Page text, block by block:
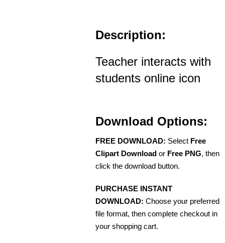
Description:
Teacher interacts with
students online icon
Download Options:
FREE DOWNLOAD: Select Free
Clipart Download or Free PNG, then
click the download button.
PURCHASE INSTANT
DOWNLOAD: Choose your preferred
file format, then complete checkout in
your shopping cart.